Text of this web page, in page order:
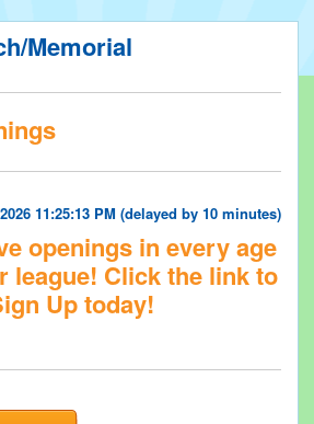
Memorial
11:25:13 PM (delayed by 10 minutes)
openings in every age
league! Click the link to
Up today!